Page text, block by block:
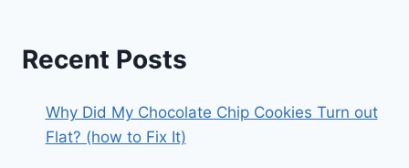
Recent Posts
Why Did My Chocolate Chip Cookies Turn out
Flat? (how to Fix It)